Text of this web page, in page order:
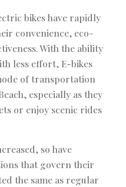
bikes have rapidly
convenience, eco-
With the ability
less effort, E-bikes
of transportation
especially as they
or enjoy scenic rides
so have
that govern their
the same as regular